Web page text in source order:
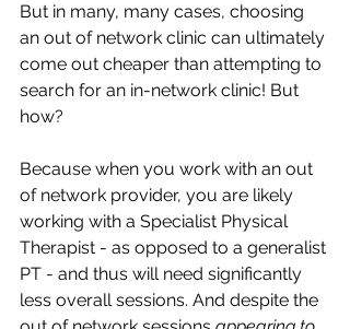
But in many, many cases, choosing
an out of network clinic can ultimately
come out cheaper than attempting to
search for an in-network clinic! But
how?
Because when you work with an out
of network provider, you are likely
working with a Specialist Physical
Therapist - as opposed to a generalist
PT - and thus will need significantly
less overall sessions. And despite the